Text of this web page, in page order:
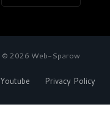
© 2026 Web-Sparow
Youtube Privacy Policy